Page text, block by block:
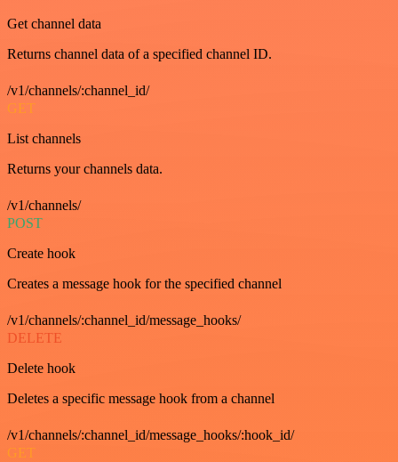
Get channel data
Returns channel data of a specified channel ID.
/v1/channels/:channel_id/
GET
List channels
Returns your channels data.
/v1/channels/
POST
Create hook
Creates a message hook for the specified channel
/v1/channels/:channel_id/message_hooks/
DELETE
Delete hook
Deletes a specific message hook from a channel
/v1/channels/:channel_id/message_hooks/:hook_id/
GET